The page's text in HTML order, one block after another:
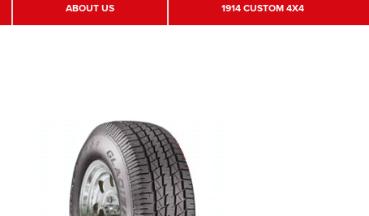
ABOUT US 1914 CUSTOM 4X4